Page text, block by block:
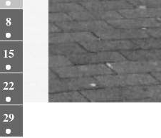
8
15
22
29